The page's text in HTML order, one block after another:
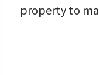
property to